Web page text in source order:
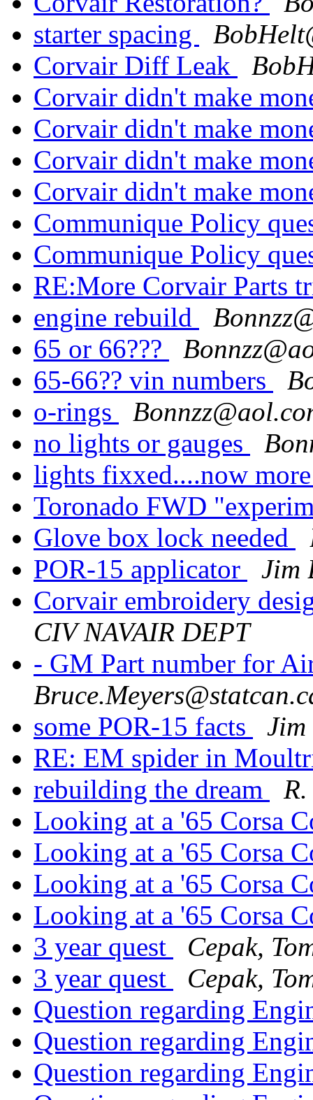
starter spacing
Corvair Diff Leak
Corvair didn't make
Corvair didn't make
Corvair didn't make
Corvair didn't make
Communique Policy
Communique Policy
RE:More Corvair Parts
engine rebuild
65 or 66???
65-66?? vin numbers
o-rings
no lights or gauges
lights fixxed....now
Toronado FWD
Glove box lock needed
POR-15 applicator
Jim
Corvair embroidery
CIV NAVAIR DEPT
- GM Part number for
some POR-15 facts
RE: EM spider in
rebuilding the dream
Looking at a '65 Corsa
Looking at a '65 Corsa
Looking at a '65 Corsa
Looking at a '65 Corsa
3 year quest
Cepak,
3 year quest
Cepak,
Question regarding
Question regarding
Question regarding